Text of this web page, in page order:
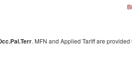
. MFN and Applied Tariff are